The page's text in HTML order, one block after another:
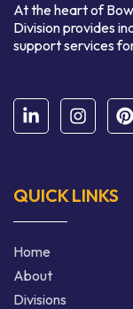
At the heart of
Division provides
support services
QUICK LINKS
Home
About
Divisions